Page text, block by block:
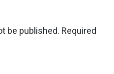
be published. Required